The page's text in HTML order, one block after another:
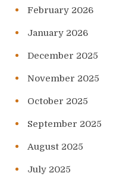
February 2026
January 2026
December 2025
November 2025
October 2025
September 2025
August 2025
July 2025